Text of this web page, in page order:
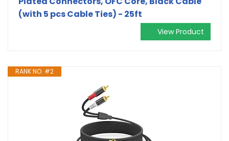
(with 5 pcs Cable Ties) - 25ft
View Product
RANK NO. #2